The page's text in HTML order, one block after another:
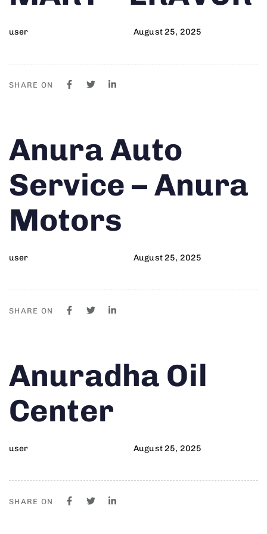
user August 25, 2025
SHARE ON
IN:
Anura Auto
Service – Anura
Motors
user
on:
August 25, 2025
SHARE ON
IN:
Anuradha Oil
Center
user
on:
August 25, 2025
SHARE ON